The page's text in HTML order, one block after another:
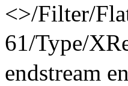
<>/Filter/
61/Type/
endstream